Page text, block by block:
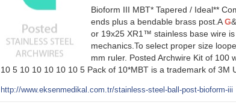
Bioform III MBT* Tapered / Ideal**
ends plus a bendable brass post.AG
or 19x25 XR1™ stainless base wire
mechanics.To select proper size
mm ruler. Posted Archwire Kit of 100
10 5 10 10 10 10 10 5 Pack of 10*MBT is a trademark of 3M
http://www.eksenmedikal.com.tr/stainless-steel-ball-post-bioform-iii